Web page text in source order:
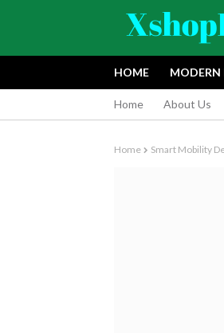
HOME MODERN
Home About Us
Home Smart Mobility